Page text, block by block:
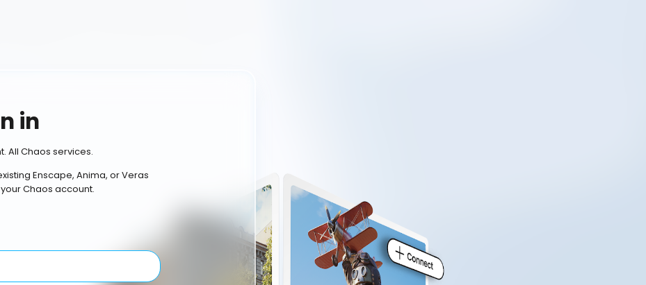
in
All Chaos services.
Enscape, Anima, or Veras
Chaos account.